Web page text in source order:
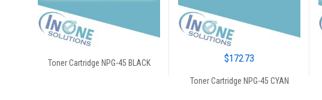
Toner Cartridge NPG-45 BLACK $172.73
Toner Cartridge NPG-45 CYAN